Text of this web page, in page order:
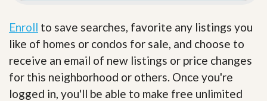
Enroll to save searches, favorite any listings you
like of homes or condos for sale, and choose to
receive an email of new listings or price changes
for this neighborhood or others. Once you're
logged in, you'll be able to make free unlimited